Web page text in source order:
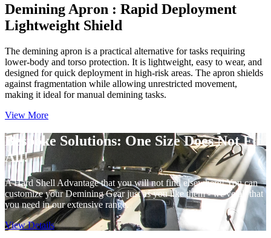
Demining Apron : Rapid Deployment
Lightweight Shield
The demining apron is a practical alternative for tasks requiring
lower-body and torso protection. It is lightweight, easy to wear, and
designed for quick deployment in high-risk areas. The apron shields
against fragmentation while allowing unrestricted movement,
making it ideal for manual demining tasks.
View More
Bespoke Solutions: One Size Does Not Fit
All!
A Hard Shell Advantage that you will not find elsewhere! You can
customize your Demining Gear just as you like them - we've all that
you need in our extensive range.
View Details